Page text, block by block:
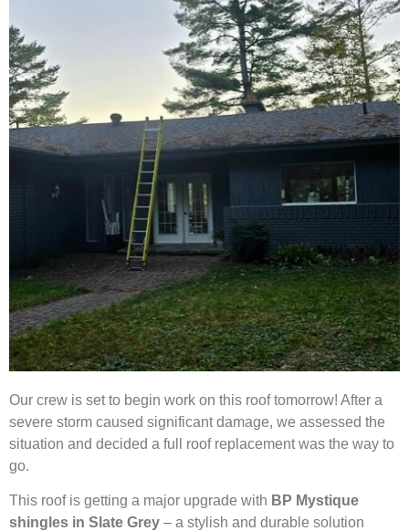
Our crew is set to begin work on this roof tomorrow! After a
severe storm caused significant damage, we assessed the
situation and decided a full roof replacement was the way to
go.
This roof is getting a major upgrade with BP Mystique
shingles in Slate Grey – a stylish and durable solution